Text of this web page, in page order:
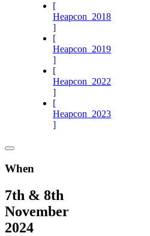
[
Heapcon_2018
]
[
Heapcon_2019
]
[
Heapcon_2022
]
[
Heapcon_2023
]
When
7th & 8th
November
2024